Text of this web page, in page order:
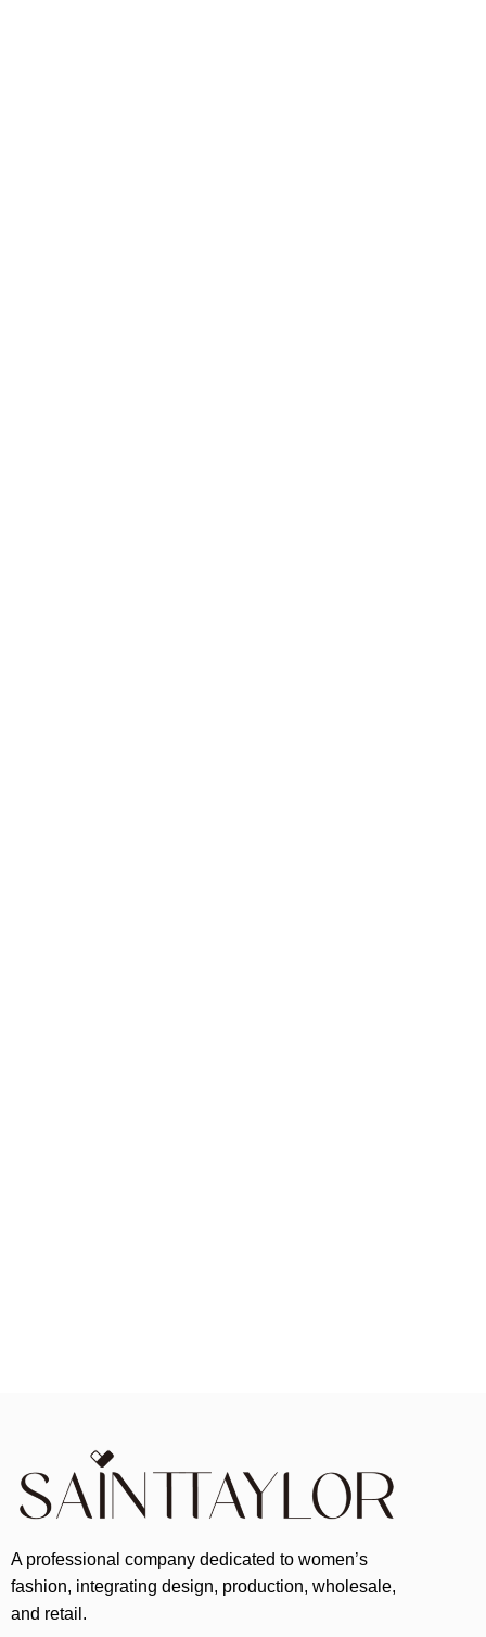
A professional company dedicated to women’s
fashion, integrating design, production, wholesale,
and retail.